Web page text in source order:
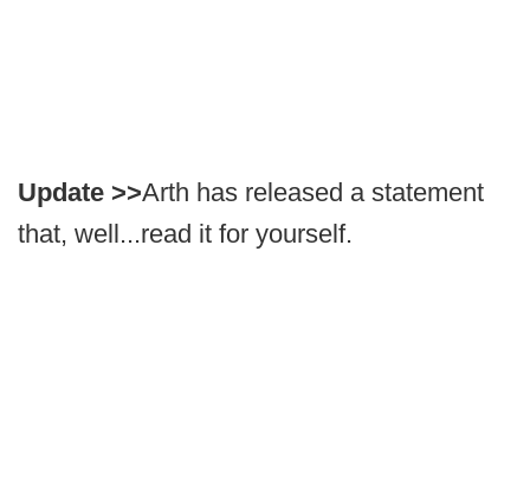
Update >>Arth has released a statement
that, well...read it for yourself.